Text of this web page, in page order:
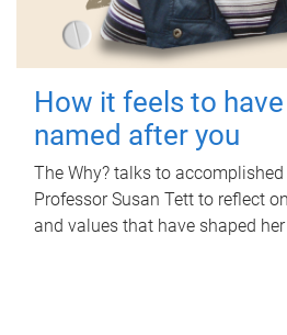
How it feels to
named after you
The Why? talks to
Professor Susan Tett to reflect
and values that have shaped